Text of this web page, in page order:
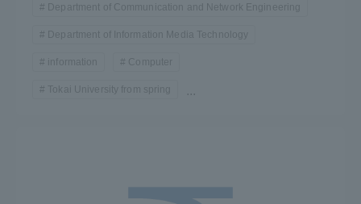
Department of Communication and Network Engineering
Department of Information Media Technology
information Computer
Tokai University from spring ...